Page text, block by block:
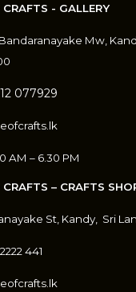
CRAFTS - GALLERY
Mw,
077929
AM – 6.30 PM
CRAFTS – CRAFTS
St, Kandy, Sri
441